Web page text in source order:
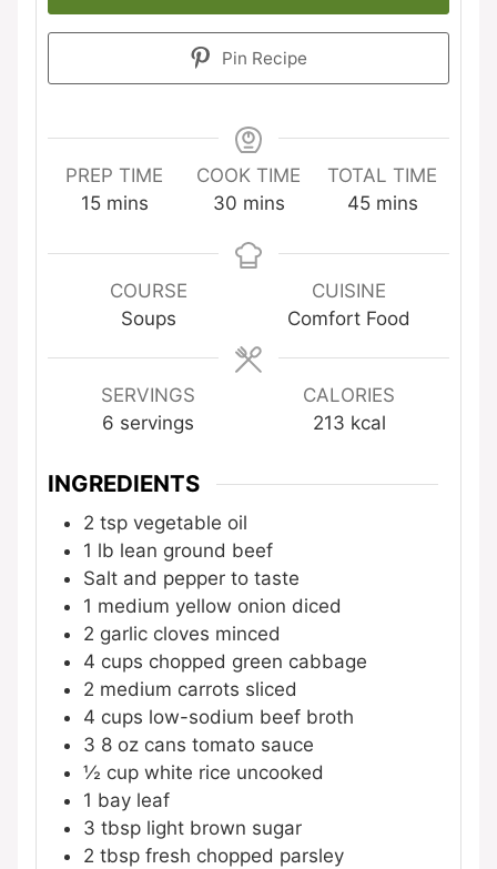
Pin Recipe
PREP TIME
15minutes
mins
COOK TIME
30minutes
mins
TOTAL TIME
45minutes
mins
COURSE
Soups
CUISINE
Comfort Food
SERVINGS
6 servings
CALORIES
213 kcal
INGREDIENTS
2 tsp vegetable oil
1 lb lean ground beef
Salt and pepper to taste
1 medium yellow onion diced
2 garlic cloves minced
4 cups chopped green cabbage
2 medium carrots sliced
4 cups low-sodium beef broth
3 8 oz cans tomato sauce
½ cup white rice uncooked
1 bay leaf
3 tbsp light brown sugar
2 tbsp fresh chopped parsley